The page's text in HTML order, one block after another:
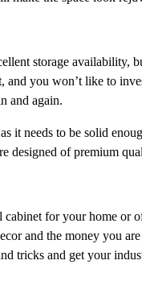
storage
and you won’t like to
and again.
it needs to be solid
designed of premium
for your home or
and the money you
tricks and get your